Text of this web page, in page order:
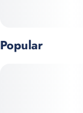
Popular